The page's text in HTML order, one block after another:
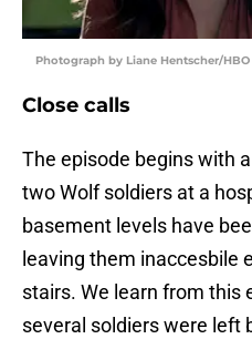
Photograph by Liane Hentscher/HBO
Close calls
The episode begins with
two Wolf soldiers at a
basement levels have
leaving them inaccesbile
stairs. We learn from this
several soldiers were left